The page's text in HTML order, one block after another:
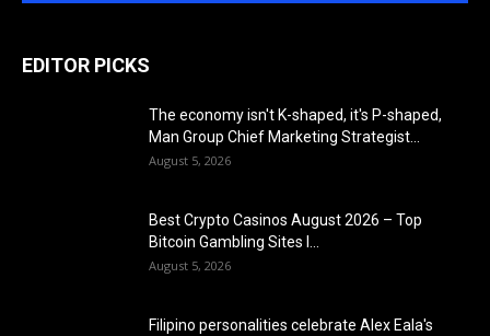
EDITOR PICKS
The economy isn't K-shaped, it's P-shaped,
Man Group Chief Marketing Strategist...
August 5, 2026
Best Crypto Casinos August 2026 – Top
Bitcoin Gambling Sites I...
August 5, 2026
Filipino personalities celebrate Alex Eala's